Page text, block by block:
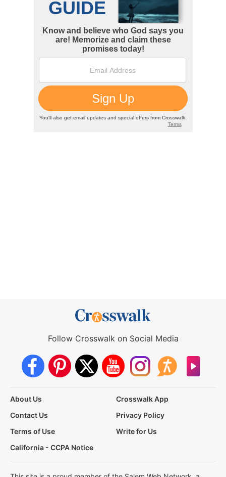
Follow Crosswalk on Social Media
About Us
Crosswalk App
Contact Us
Privacy Policy
Terms of Use
Write for Us
California - CCPA Notice